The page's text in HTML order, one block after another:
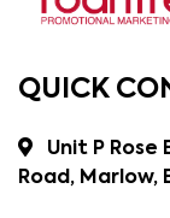
QUICK
Unit P
Road, Marlow,